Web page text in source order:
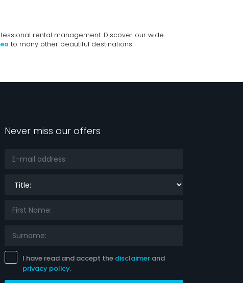
rental management. Discover our wide
to many other beautiful destinations.
Never miss our offers
I have read and accept the disclaimer and
privacy policy.